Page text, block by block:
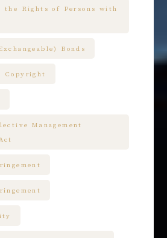
the Rights of Persons with
Bonds
Copyright
Management